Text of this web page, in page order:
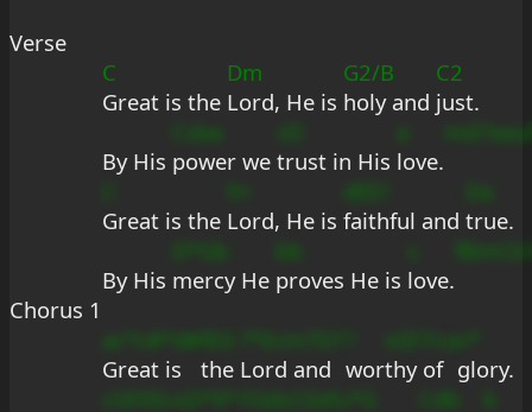
Verse
C
Dm G2/B
C2
Great is the Lord, He is holy and just.
By His power we trust in His love.
Great is the Lord, He is faithful and true.
By His mercy He proves He is love.
Chorus 1
ac*c#*d#
Great is
the Lord and worthy of glory.